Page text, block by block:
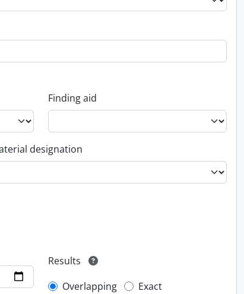
Finding aid
designation
Results
Overlapping
Exact